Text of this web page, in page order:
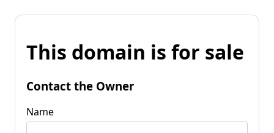
This domain is for sale
Contact the Owner
Name